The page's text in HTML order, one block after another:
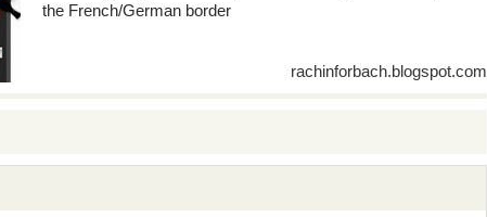
the French/German border
rachinforbach.blogspot.com